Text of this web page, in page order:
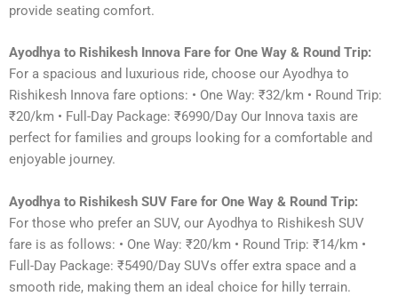
provide seating comfort.
Ayodhya to Rishikesh Innova Fare for One Way & Round Trip:
For a spacious and luxurious ride, choose our Ayodhya to
Rishikesh Innova fare options: • One Way: ₹32/km • Round Trip:
₹20/km • Full-Day Package: ₹6990/Day Our Innova taxis are
perfect for families and groups looking for a comfortable and
enjoyable journey.
Ayodhya to Rishikesh SUV Fare for One Way & Round Trip:
For those who prefer an SUV, our Ayodhya to Rishikesh SUV
fare is as follows: • One Way: ₹20/km • Round Trip: ₹14/km •
Full-Day Package: ₹5490/Day SUVs offer extra space and a
smooth ride, making them an ideal choice for hilly terrain.